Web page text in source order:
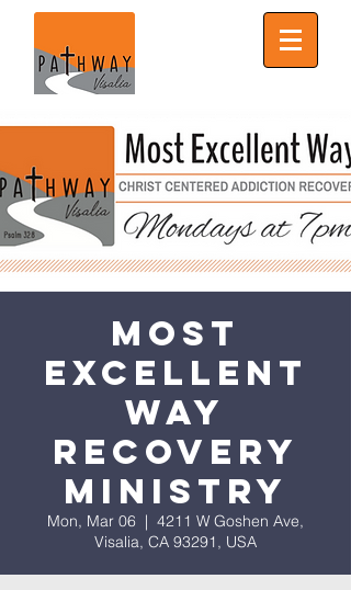
Most
Excellent
Way
Recovery
Ministry
Mon, Mar 06
  |
4211 W Goshen Ave,
Visalia, CA 93291, USA